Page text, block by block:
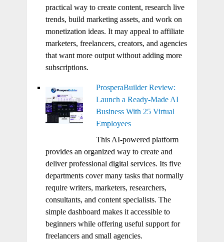
practical way to create content, research live
trends, build marketing assets, and work on
monetization ideas. It may appeal to affiliate
marketers, freelancers, creators, and agencies
that want more output without adding more
subscriptions.
ProsperaBuilder Review:
Launch a Ready-Made AI
Business With 25 Virtual
Employees
This AI-powered platform
provides an organized way to create and
deliver professional digital services. Its five
departments cover many tasks that normally
require writers, marketers, researchers,
consultants, and content specialists. The
simple dashboard makes it accessible to
beginners while offering useful support for
freelancers and small agencies.